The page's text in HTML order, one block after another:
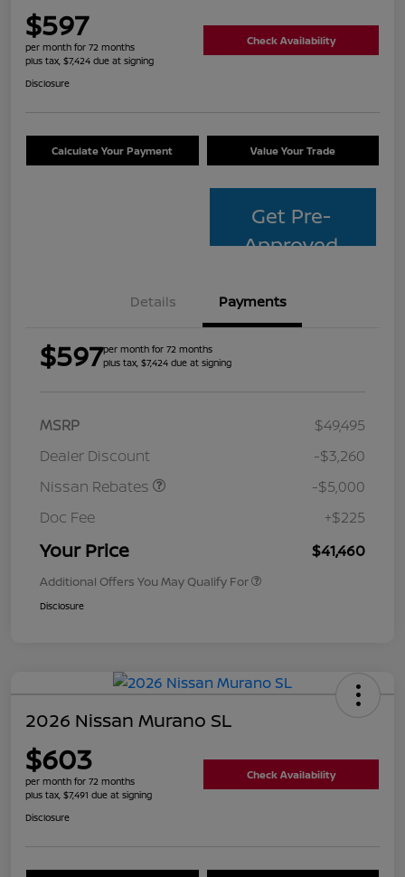
$597
per month for 72 months
plus tax, $7,424 due at signing
Check Availability
Disclosure
Calculate Your Payment Value Your Trade
Get Pre-
Approved
Details Payments
$597per month for 72 months
plus tax, $7,424 due at signing
MSRP
$49,495
Dealer Discount
-$3,260
Nissan Rebates
-$5,000
Doc Fee
+$225
Your Price $41,460
Additional Offers You May Qualify For
Disclosure
2026 Nissan Murano SL
$603
per month for 72 months
plus tax, $7,491 due at signing
Check Availability
Disclosure